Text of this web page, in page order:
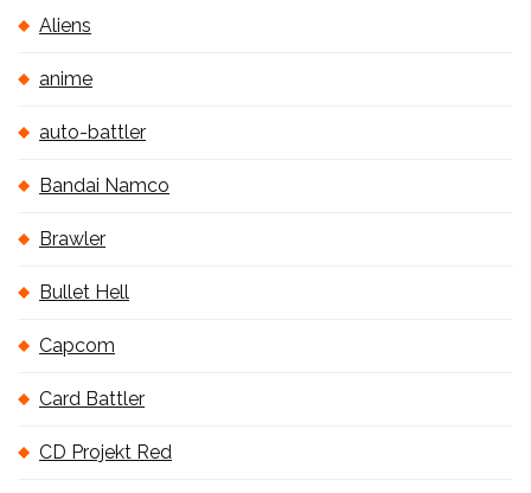
Aliens
anime
auto-battler
Bandai Namco
Brawler
Bullet Hell
Capcom
Card Battler
CD Projekt Red